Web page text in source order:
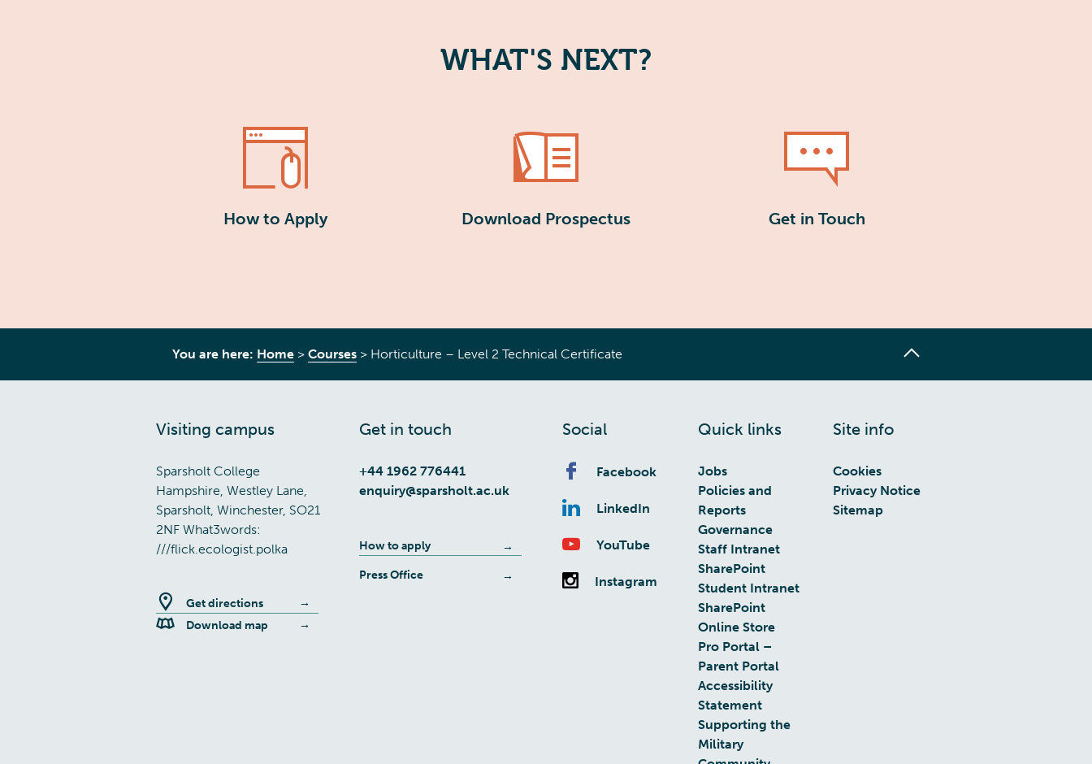
WHAT'S NEXT?
How to Apply Download Prospectus Get in Touch
You are here: Home > Courses > Horticulture – Level 2 Technical Certificate
Visiting campus
Sparsholt College
Hampshire, Westley Lane,
Sparsholt, Winchester, SO21
2NF What3words:
///flick.ecologist.polka
Get directions
Download map
Get in touch
+44 1962 776441
enquiry@sparsholt.ac.uk
How to apply
Press Office
Social
Facebook
LinkedIn
YouTube
Instagram
Quick links
Jobs
Policies and
Reports
Governance
Staff Intranet
SharePoint
Student Intranet
SharePoint
Online Store
Pro Portal –
Parent Portal
Accessibility
Statement
Supporting the
Military
Site info
Cookies
Privacy Notice
Sitemap